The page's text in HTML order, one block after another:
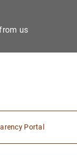
us
Portal